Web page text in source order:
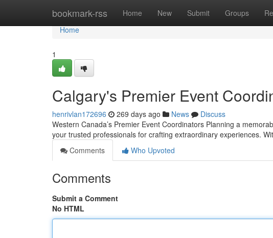
bookmark-rss Home New Submit Groups
Home
Home
1
Calgary's Premier Event
henrivlan172696 269 days ago News
Discuss
Western Canada’s Premier Event Coordinators Planning a
your trusted professionals for crafting extraordinary experiences.
Comments
Who Upvoted
Comments
Submit a Comment
No HTML